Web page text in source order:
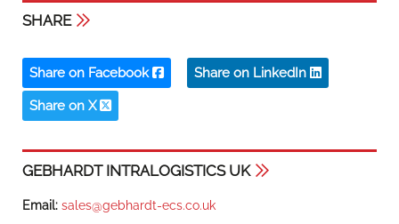
SHARE
Share on Facebook Share on LinkedIn
Share on X
GEBHARDT INTRALOGISTICS UK
Email: sales@gebhardt-ecs.co.uk